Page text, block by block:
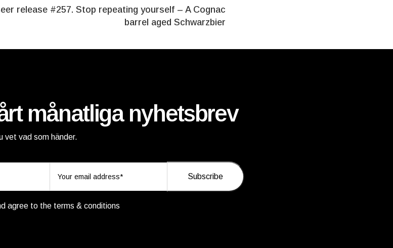
release #257. Stop repeating yourself – A Cognac
barrel aged Schwarzbier
månatliga nyhetsbrev
vet vad som händer.
agree to the terms & conditions